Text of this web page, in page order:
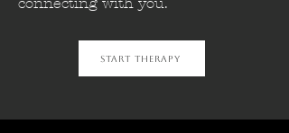
Start Therapy